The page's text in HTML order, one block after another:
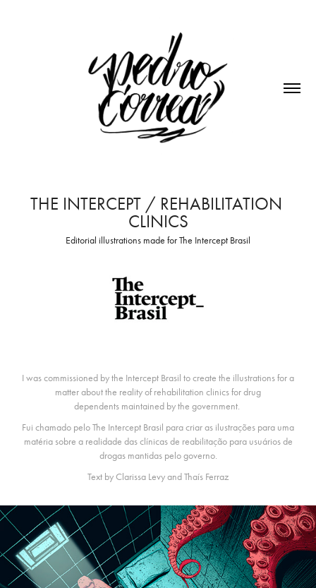
THE INTERCEPT / REHABILITATION
CLINICS
Editorial illustrations made for The Intercept Brasil
I was commissioned by the Intercept Brasil to create the illustrations for a
matter about the reality of rehabilitation clinics for drug
dependents maintained by the government.
Fui chamado pelo The Intercept Brasil para criar as ilustrações para uma
matéria sobre a realidade das clínicas de reabilitação para usuários de
drogas mantidas pelo governo.
Text by Clarissa Levy and Thaís Ferraz